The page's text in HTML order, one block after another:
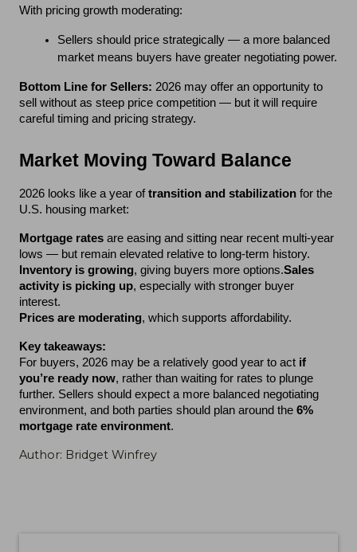
With pricing growth moderating:
Sellers should price strategically — a more balanced
market means buyers have greater negotiating power.
Bottom Line for Sellers: 2026 may offer an opportunity to
sell without as steep price competition — but it will require
careful timing and pricing strategy.
Market Moving Toward Balance
2026 looks like a year of transition and stabilization for the
U.S. housing market:
Mortgage rates are easing and sitting near recent multi-year
lows — but remain elevated relative to long-term history.
Inventory is growing, giving buyers more options.Sales
activity is picking up, especially with stronger buyer
interest.
Prices are moderating, which supports affordability.
Key takeaways:
For buyers, 2026 may be a relatively good year to act if
you’re ready now, rather than waiting for rates to plunge
further. Sellers should expect a more balanced negotiating
environment, and both parties should plan around the 6%
mortgage rate environment.
Author: Bridget Winfrey
Email *
Phone
SUBMIT